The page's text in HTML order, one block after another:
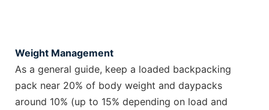
Weight Management
As a general guide, keep a loaded backpacking
pack near 20% of body weight and daypacks
around 10% (up to 15% depending on load and